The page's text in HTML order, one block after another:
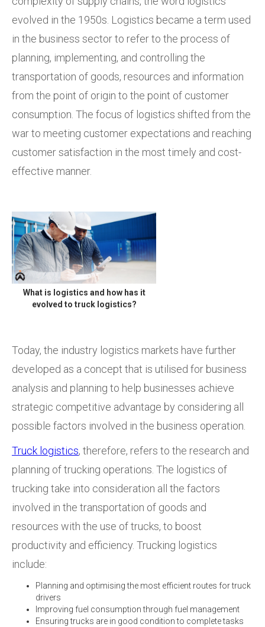
evolved in the 1950s. Logistics became a term used
in the business sector to refer to the process of
planning, implementing, and controlling the
transportation of goods, resources and information
from the point of origin to the point of customer
consumption. The focus of logistics shifted from the
war to meeting customer expectations and reaching
customer satisfaction in the most timely and cost-
effective manner.
What is logistics and how has it
evolved to truck logistics?
Today, the industry logistics markets have further
developed as a concept that is utilised for business
analysis and planning to help businesses achieve
strategic competitive advantage by considering all
possible factors involved in the business operation.
Truck logistics, therefore, refers to the research and
planning of trucking operations. The logistics of
trucking take into consideration all the factors
involved in the transportation of goods and
resources with the use of trucks, to boost
productivity and efficiency. Trucking logistics
include:
Planning and optimising the most efficient routes for truck
drivers
Improving fuel consumption through fuel management
Ensuring trucks are in good condition to complete tasks